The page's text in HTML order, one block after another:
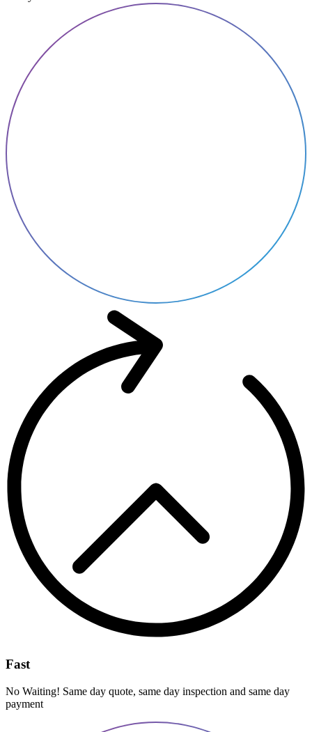
Fast
No Waiting! Same day quote, same day inspection and same day
payment